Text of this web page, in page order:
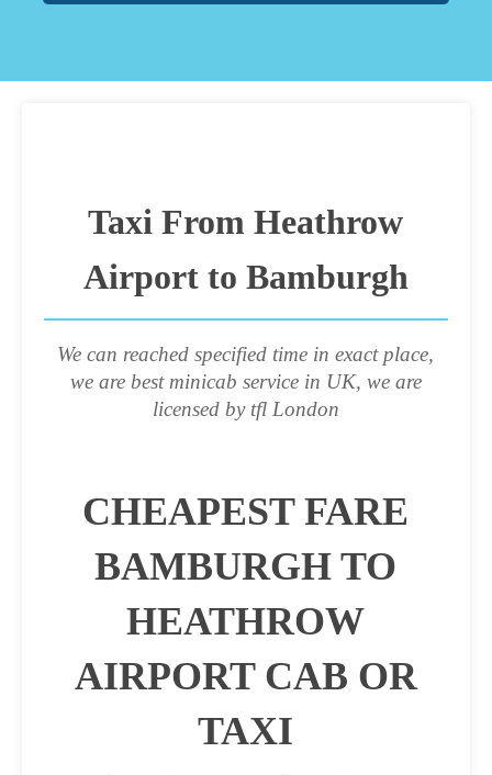
Taxi From Heathrow
Airport to Bamburgh
We can reached specified time in exact place,
we are best minicab service in UK, we are
licensed by tfl London
CHEAPEST FARE
BAMBURGH TO
HEATHROW
AIRPORT CAB OR
TAXI